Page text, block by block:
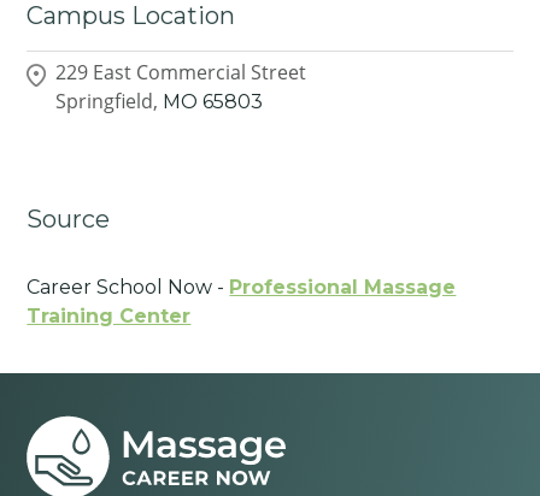
Campus Location
229 East Commercial Street
Springfield, MO 65803
Source
Career School Now - Professional Massage
Training Center